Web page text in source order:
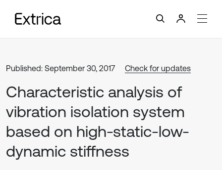
Published: September 30, 2017 Check for updates
Characteristic analysis of
vibration isolation system
based on high-static-low-
dynamic stiffness